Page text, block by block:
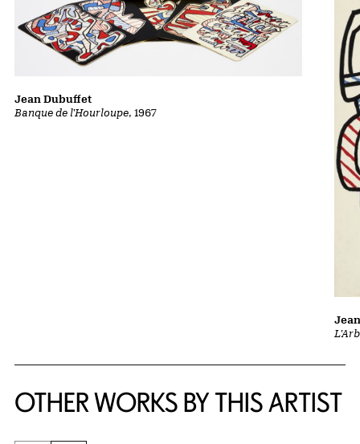
Banque de l'Hourloupe, 1967
Jean Dubuffet
OTHER WORKS BY THIS ARTIST